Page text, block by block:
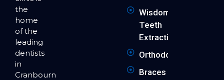
the
home
of the
leading
dentists
in
Cranbourne
Wisdom
Teeth
Extraction
Orthodontics
Braces